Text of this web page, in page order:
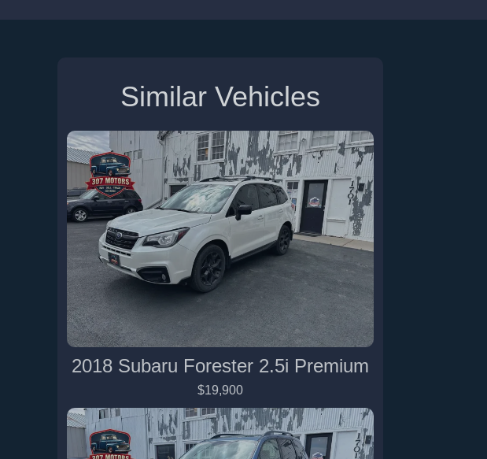
Similar Vehicles
2018 Subaru Forester 2.5i Premium
$19,900